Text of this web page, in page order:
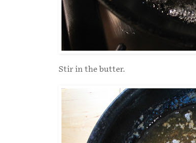
Stir in the butter.